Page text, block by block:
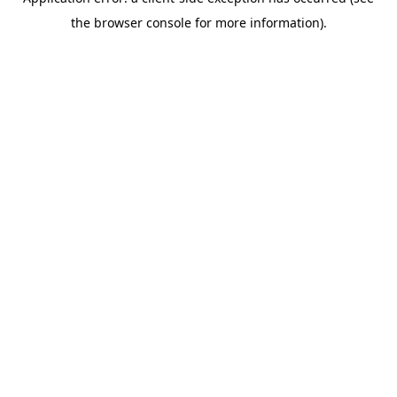
the browser console for more information).